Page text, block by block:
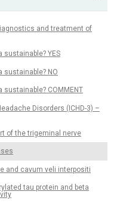
and treatment of
sustainable? YES
NO
COMMENT
Disorders (ICHD-3) –
of the trigeminal nerve
and cavum veli interpositi
tau protein and beta